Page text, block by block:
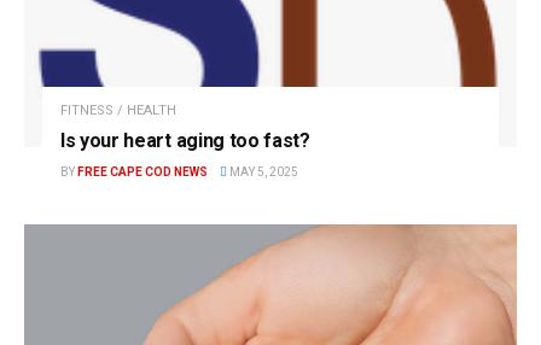
FITNESS / HEALTH
Is your heart aging too fast?
BY FREE CAPE COD NEWS MAY 5, 2025